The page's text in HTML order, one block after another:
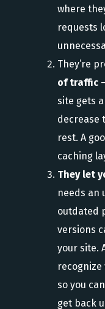
where
requests
They’re
of traffic
site gets
decrease
rest. A
caching
They let
needs an
outdated
versions
your site.
so you
get back